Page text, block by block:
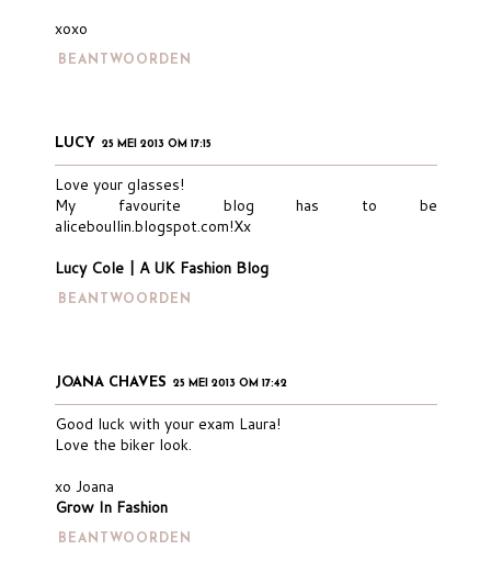
xoxo
BEANTWOORDEN
LUCY 25 MEI 2013 OM 17:15
Love your glasses!
My favourite blog has to be
aliceboullin.blogspot.com!Xx
Lucy Cole | A UK Fashion Blog
BEANTWOORDEN
JOANA CHAVES 25 MEI 2013 OM 17:42
Good luck with your exam Laura!
Love the biker look.
xo Joana
Grow In Fashion
BEANTWOORDEN